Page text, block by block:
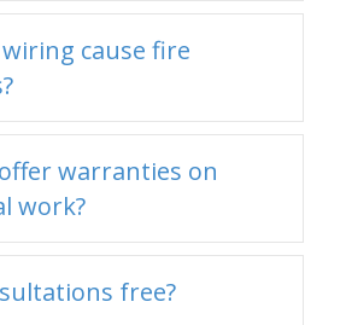
cause fire
warranties on
work?
free?